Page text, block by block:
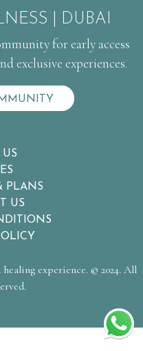
| DUBAI
for early access
exclusive experiences.
PLANS
US
experience. © 2024. All